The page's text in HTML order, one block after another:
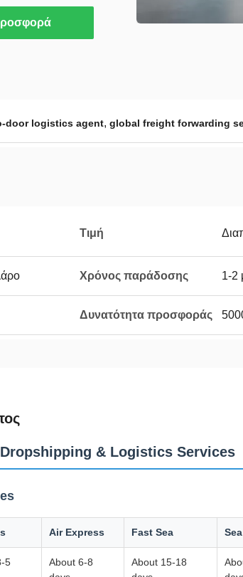
door logistics agent, global freight forwarding
Τιμή
Χρόνος παράδοσης 1-2
Δυνατότητα προσφοράς
& Logistics Services
Air Express Fast Sea
5
About 6-8
About 15-18